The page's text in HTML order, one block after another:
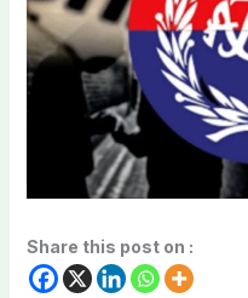
Share this post on :